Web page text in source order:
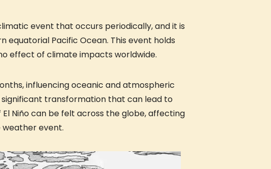
event that occurs periodically, and it is
Pacific Ocean. This event holds
effect of climate impacts worldwide.
influencing oceanic and atmospheric
significant transformation that can lead to
Niño can be felt across the globe, affecting
event.